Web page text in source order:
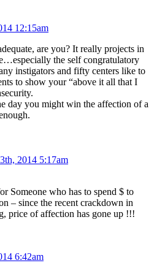
12:15am
are you? It really projects in
the self congratulatory
instigators and fifty centers like to
to show your “above it all that I
day you might win the affection of a
2014 5:17am
Someone who has to spend $ to
– since the recent crackdown in
price of affection has gone up !!!
6:42am